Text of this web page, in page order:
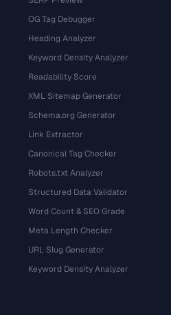
OG Tag Debugger
Heading Analyzer
Keyword Density Analyzer
Readability Score
XML Sitemap Generator
Schema.org Generator
Link Extractor
Canonical Tag Checker
Robots.txt Analyzer
Structured Data Validator
Word Count & SEO Grade
Meta Length Checker
URL Slug Generator
Keyword Density Analyzer